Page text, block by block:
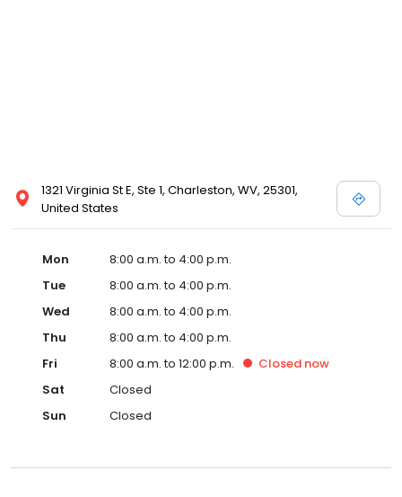
1321 Virginia St E, Ste 1, Charleston, WV, 25301,
United States
Mon
8:00 a.m. to 4:00 p.m.
Tue
8:00 a.m. to 4:00 p.m.
Wed
8:00 a.m. to 4:00 p.m.
Thu
8:00 a.m. to 4:00 p.m.
Fri
8:00 a.m. to 12:00 p.m. Closed now
Sat
Closed
Sun
Closed